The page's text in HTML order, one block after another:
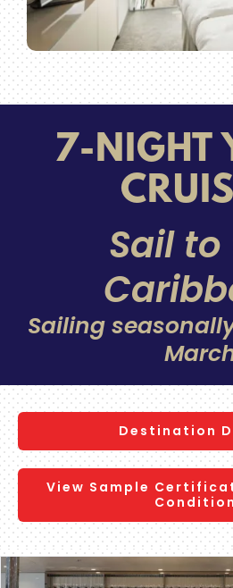
7-NIGHT
Sail
Sailing
Destination
View Sample